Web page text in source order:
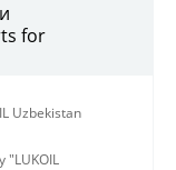
for
Uzbekistan
"LUKOIL